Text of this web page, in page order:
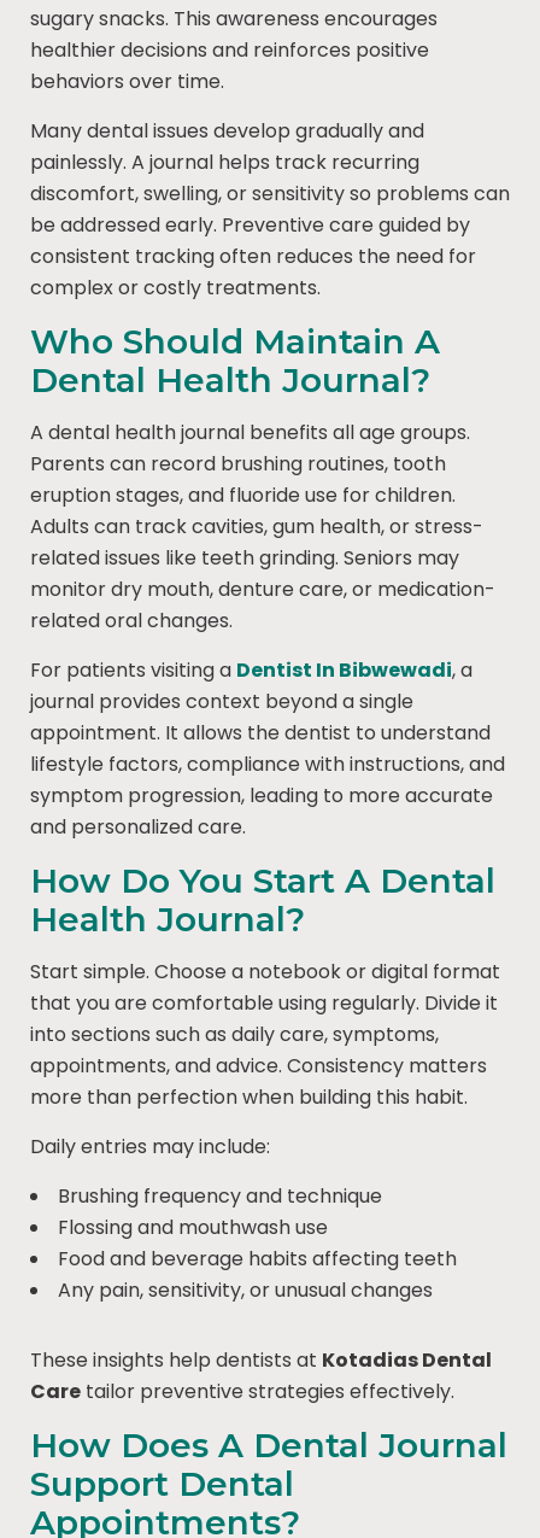
sugary snacks. This awareness encourages
healthier decisions and reinforces positive
behaviors over time.
Many dental issues develop gradually and
painlessly. A journal helps track recurring
discomfort, swelling, or sensitivity so problems can
be addressed early. Preventive care guided by
consistent tracking often reduces the need for
complex or costly treatments.
Who Should Maintain A
Dental Health Journal?
A dental health journal benefits all age groups.
Parents can record brushing routines, tooth
eruption stages, and fluoride use for children.
Adults can track cavities, gum health, or stress-
related issues like teeth grinding. Seniors may
monitor dry mouth, denture care, or medication-
related oral changes.
For patients visiting a Dentist In Bibwewadi, a
journal provides context beyond a single
appointment. It allows the dentist to understand
lifestyle factors, compliance with instructions, and
symptom progression, leading to more accurate
and personalized care.
How Do You Start A Dental
Health Journal?
Start simple. Choose a notebook or digital format
that you are comfortable using regularly. Divide it
into sections such as daily care, symptoms,
appointments, and advice. Consistency matters
more than perfection when building this habit.
Daily entries may include:
Brushing frequency and technique
Flossing and mouthwash use
Food and beverage habits affecting teeth
Any pain, sensitivity, or unusual changes
These insights help dentists at Kotadias Dental
Care tailor preventive strategies effectively.
How Does A Dental Journal
Support Dental
Appointments?